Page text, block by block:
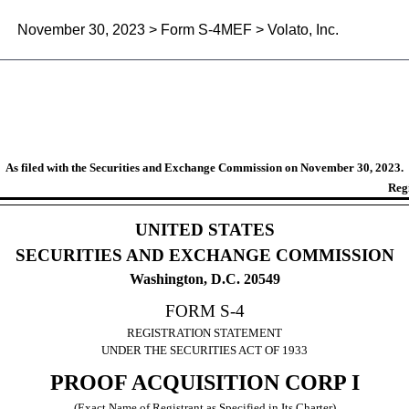
November 30, 2023 > Form S-4MEF > Volato, Inc.
statement filed under
As filed with the Securities and Exchange Commission on November 30, 2023.
UNITED STATES
SECURITIES AND EXCHANGE COMMISSION
Washington, D.C. 20549
FORM S-4
REGISTRATION STATEMENT
UNDER THE SECURITIES ACT OF 1933
PROOF ACQUISITION CORP I